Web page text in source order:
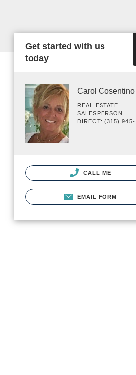
Get started with us
today
Carol Cosentino
REAL ESTATE
SALESPERSON
DIRECT: (315) 945-
CALL ME
EMAIL FORM